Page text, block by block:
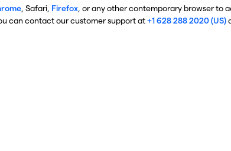
, Safari, Firefox , or any other contemporary browser to
can contact our customer support at+1 628 288 2020 (US)